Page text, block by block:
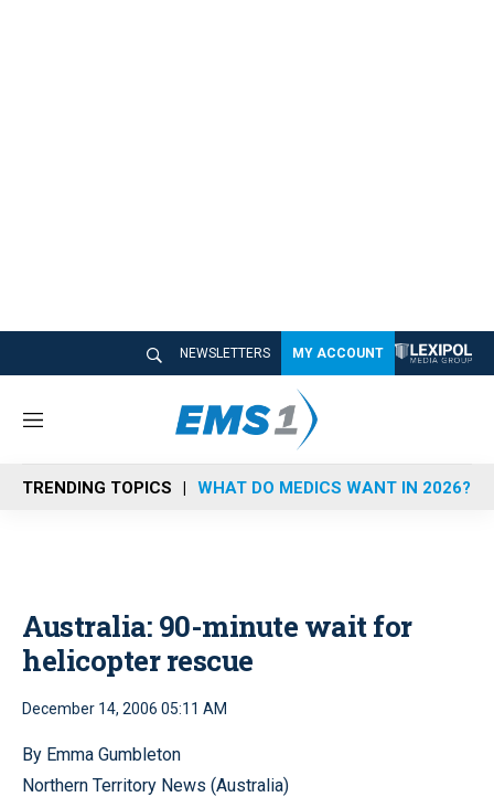
NEWSLETTERS MY ACCOUNT
M
n
u
TRENDING TOPICS WHAT DO MEDICS WANT IN 2026?
Australia: 90-minute wait for
helicopter rescue
December 14, 2006 05:11 AM
By Emma Gumbleton
Northern Territory News (Australia)